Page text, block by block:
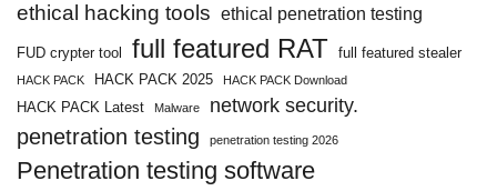
ethical hacking tools ethical penetration testing
FUD crypter tool full featured RAT full featured stealer
HACK PACK HACK PACK 2025 HACK PACK Download
HACK PACK Latest Malware network security.
penetration testing penetration testing 2026
Penetration testing software